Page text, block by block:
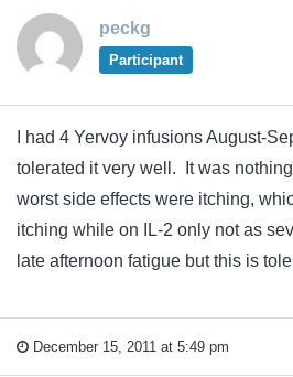
peckg
Participant
I had 4 Yervoy infusions August-
tolerated it very well. It was
worst side effects were itching,
itching while on IL-2 only not as
late afternoon fatigue but this is
December 15, 2011 at 5:49 pm